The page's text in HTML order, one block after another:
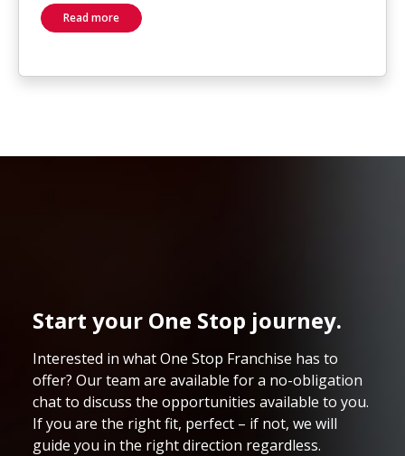
Read more
Start your One Stop journey.
Interested in what One Stop Franchise has to
offer? Our team are available for a no-obligation
chat to discuss the opportunities available to you.
If you are the right fit, perfect – if not, we will
guide you in the right direction regardless.